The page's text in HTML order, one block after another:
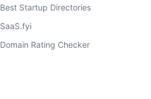
Best Startup Directories
SaaS.fyi
Domain Rating Checker